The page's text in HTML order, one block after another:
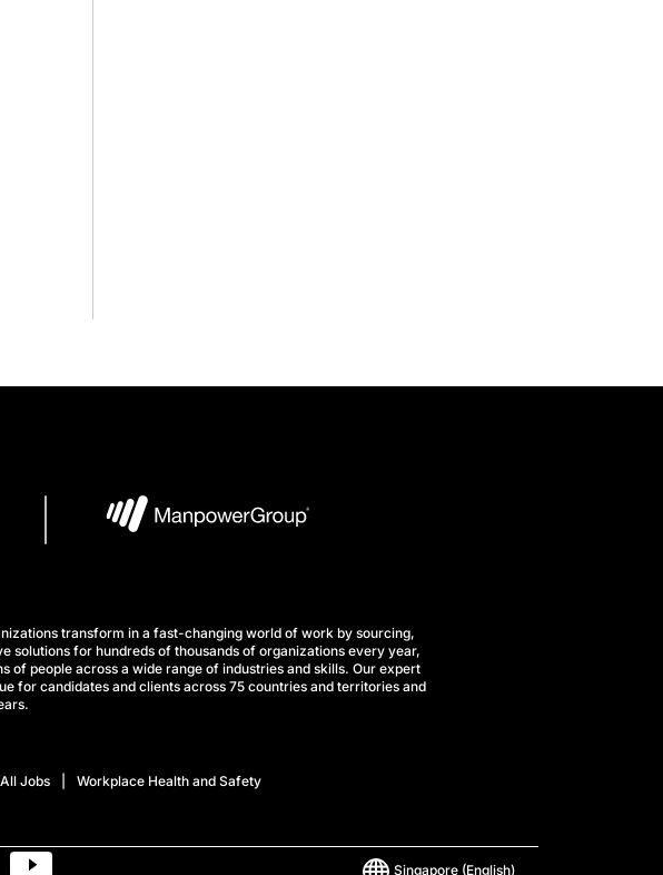
transform in a fast-changing world of work by sourcing,
solutions for hundreds of thousands of organizations every year,
people across a wide range of industries and skills. Our expert
for candidates and clients across 75 countries and territories and
Jobs Workplace Health and Safety
Singapore (English)